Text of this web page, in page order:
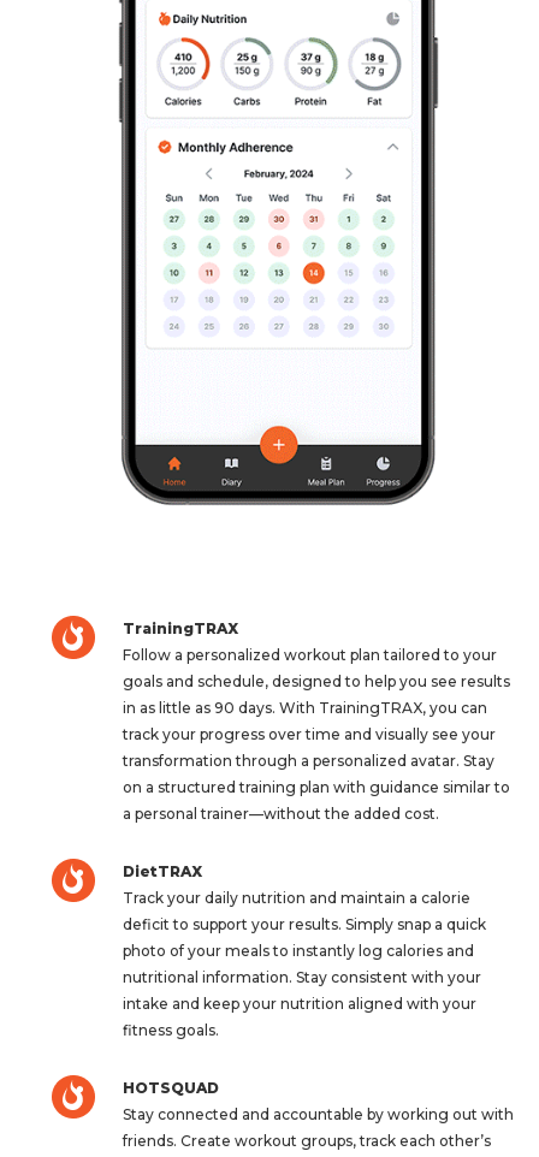
TrainingTRAX
Follow a personalized workout plan tailored to your
goals and schedule, designed to help you see results
in as little as 90 days. With TrainingTRAX, you can
track your progress over time and visually see your
transformation through a personalized avatar. Stay
on a structured training plan with guidance similar to
a personal trainer—without the added cost.
DietTRAX
Track your daily nutrition and maintain a calorie
deficit to support your results. Simply snap a quick
photo of your meals to instantly log calories and
nutritional information. Stay consistent with your
intake and keep your nutrition aligned with your
fitness goals.
HOTSQUAD
Stay connected and accountable by working out with
friends. Create workout groups, track each other’s